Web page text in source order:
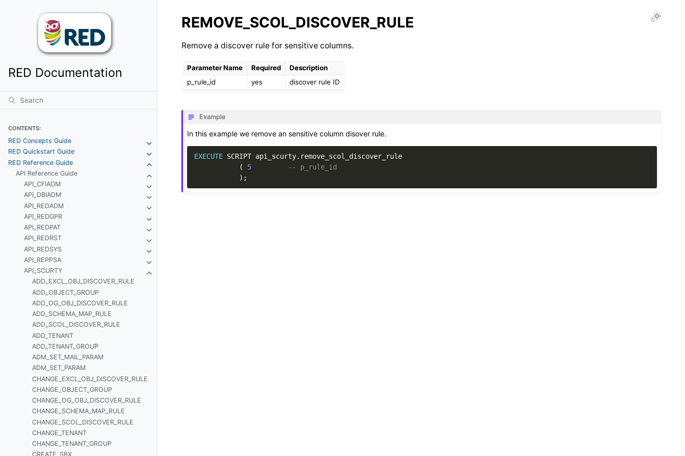
RED Documentation
CONTENTS:
RED Concepts Guide
RED Quickstart Guide
RED Reference Guide
API Reference Guide
API_CFIADM
API_DBIADM
API_REDADM
API_REDGPR
API_REDPAT
API_REDRST
API_REDSYS
API_REPPSA
API_SCURTY
ADD_EXCL_OBJ_DISCOVER_RULE
ADD_OBJECT_GROUP
ADD_OG_OBJ_DISCOVER_RULE
ADD_SCHEMA_MAP_RULE
ADD_SCOL_DISCOVER_RULE
ADD_TENANT
ADD_TENANT_GROUP
ADM_SET_MAIL_PARAM
ADM_SET_PARAM
CHANGE_EXCL_OBJ_DISCOVER_RULE
CHANGE_OBJECT_GROUP
CHANGE_OG_OBJ_DISCOVER_RULE
CHANGE_SCHEMA_MAP_RULE
CHANGE_SCOL_DISCOVER_RULE
CHANGE_TENANT
CHANGE_TENANT_GROUP
CREATE_SBX
REMOVE_SCOL_DISCOVER_RULE
Remove a discover rule for sensitive columns.
Parameter Name Required
Description
p_rule_id
yes discover rule ID
Example
In this example we remove an sensitive column disover rule.
EXECUTE SCRIPT api_scurty. remove_scol_discover_rule
(
5
-- p_rule_id
);